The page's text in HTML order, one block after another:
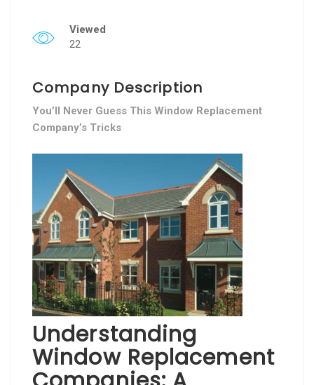
Viewed
22
Company Description
You’ll Never Guess This Window Replacement
Company’s Tricks
Understanding
Window Replacement